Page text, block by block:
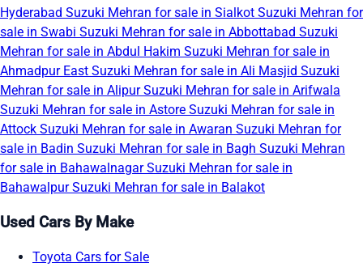
Hyderabad Suzuki Mehran for sale in Sialkot Suzuki Mehran for
sale in Swabi Suzuki Mehran for sale in Abbottabad Suzuki
Mehran for sale in Abdul Hakim Suzuki Mehran for sale in
Ahmadpur East Suzuki Mehran for sale in Ali Masjid Suzuki
Mehran for sale in AlipurSuzuki Mehran for sale in Arifwala
Suzuki Mehran for sale in Astore Suzuki Mehran for sale in
Attock Suzuki Mehran for sale in Awaran Suzuki Mehran for
sale in Badin Suzuki Mehran for sale in Bagh Suzuki Mehran
for sale in BahawalnagarSuzuki Mehran for sale in
BahawalpurSuzuki Mehran for sale in Balakot
Used Cars By Make
Toyota Cars for Sale